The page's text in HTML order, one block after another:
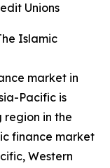
Unions
Islamic
market in
Pacific is
in the
finance market
Western